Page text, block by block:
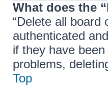
What does the
“Delete all board
authenticated
if they have
problems,
Top